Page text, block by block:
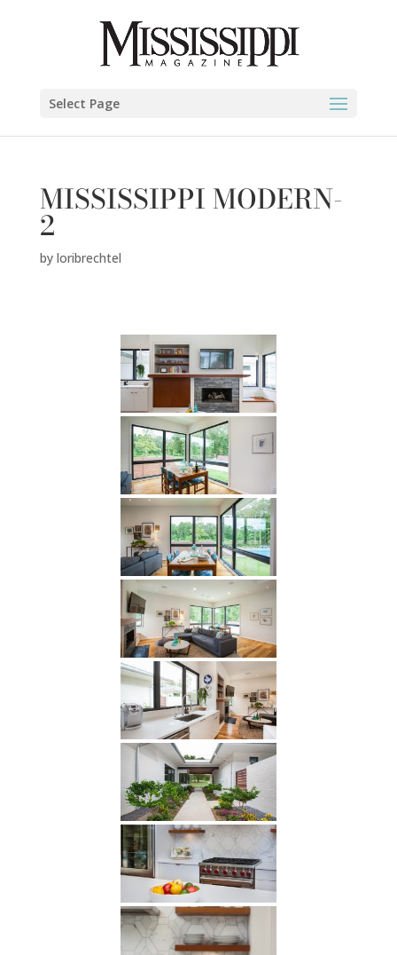
Select Page
MISSISSIPPI MODERN-
2
by loribrechtel